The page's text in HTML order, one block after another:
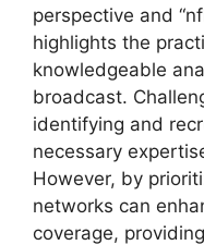
perspective and
highlights the
knowledgeable
broadcast.
identifying and
necessary
However, by
networks can
coverage,